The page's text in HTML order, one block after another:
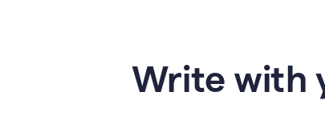
Write with